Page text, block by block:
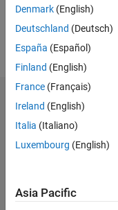
Dashboard
Statistics
-2
-1 3
4
Denmark (English)
Deutschland (Deutsch)
España (Español)
Finland (English)
France (Français)
Ireland (English)
Italia (Italiano)
Luxembourg (English)
Asia Pacific